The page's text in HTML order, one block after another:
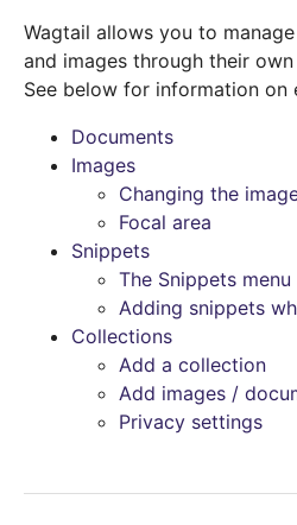
Wagtail allows you to
and images through their
See below for information on
Documents
Images
Changing the
Focal area
Snippets
The Snippets menu
Adding snippets
Collections
Add a collection
Add images /
Privacy settings